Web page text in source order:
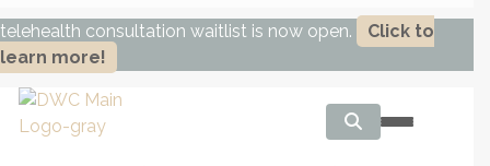
telehealth consultation waitlist is now open.
Click to
learn more!